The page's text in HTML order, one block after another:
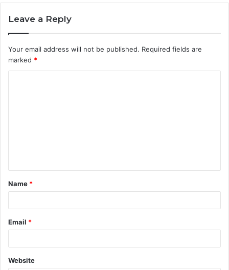
Leave a Reply
Your email address will not be published. Required fields are
marked *
t
*
Name *
Email *
Website